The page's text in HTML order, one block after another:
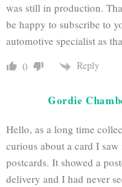
was still in production.
be happy to subscribe to
automotive specialist as
0 Reply
Gordie
Hello, as a long time
curious about a card I
postcards. It showed a
delivery and I had never